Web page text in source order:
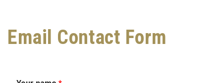
Email Contact Form